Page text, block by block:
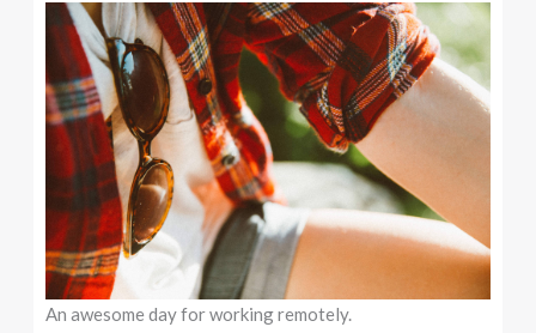
An awesome day for working remotely.